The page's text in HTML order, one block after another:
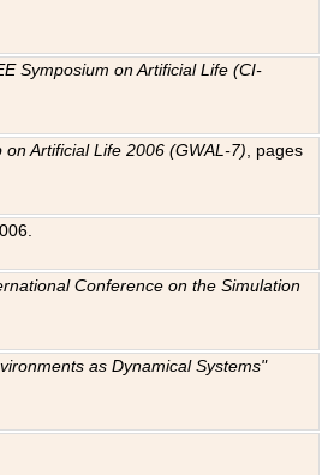
Symposium on Artificial Life (CI-
Artificial Life 2006 (GWAL-7) , pages
Conference on the Simulation
as Dynamical Systems"